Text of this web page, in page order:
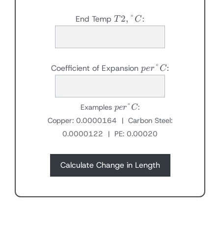
End TempT2,
°C
T 2, ° C:
Coefficient of Expansion per
°C
per ° C:
Examples per
°C
per°C:
Copper: 0.0000164 | Carbon Steel:
0.0000122 | PE: 0.00020
Calculate Change in Length